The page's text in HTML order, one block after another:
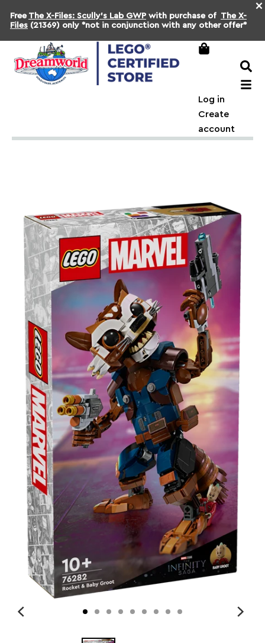
×
Free The X-Files: Scully's Lab GWP with purchase of The X-
Files (21369) only *not in conjunction with any other offer*
Log in
Create
account